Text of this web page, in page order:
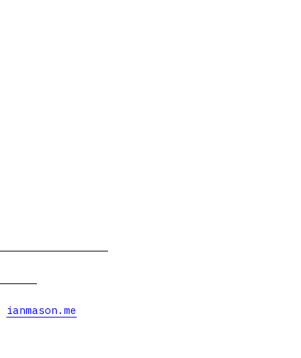
ianmason.me